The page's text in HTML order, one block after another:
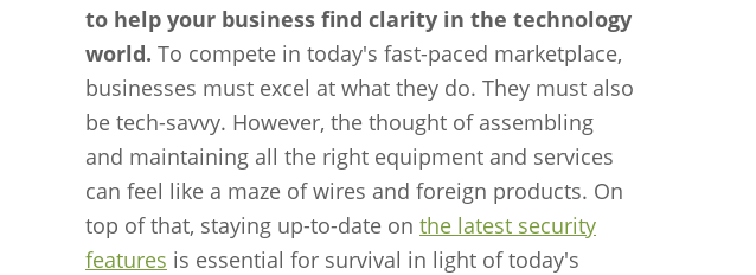
to help your business find clarity in the technology
world. To compete in today's fast-paced marketplace,
businesses must excel at what they do. They must also
be tech-savvy. However, the thought of assembling
and maintaining all the right equipment and services
can feel like a maze of wires and foreign products. On
top of that, staying up-to-date on the latest security
features is essential for survival in light of today's